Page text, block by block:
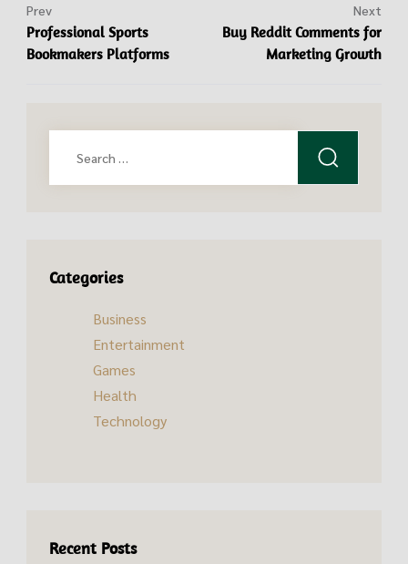
Professional Sports
Bookmakers Platforms
Prev
Buy Reddit Comments for
Marketing Growth
Next
Categories
Business
Entertainment
Games
Health
Technology
Recent Posts